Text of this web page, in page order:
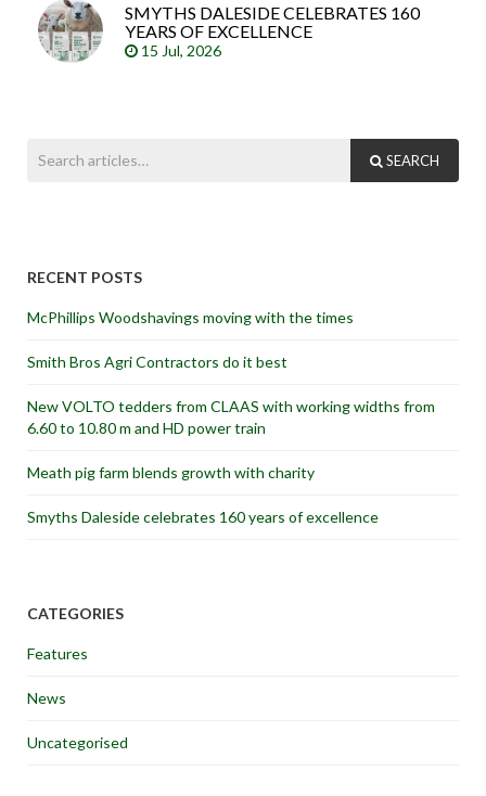
SMYTHS DALESIDE CELEBRATES 160
YEARS OF EXCELLENCE
15 Jul, 2026
SEARCH
RECENT POSTS
McPhillips Woodshavings moving with the times
Smith Bros Agri Contractors do it best
New VOLTO tedders from CLAAS with working widths from
6.60 to 10.80 m and HD power train
Meath pig farm blends growth with charity
Smyths Daleside celebrates 160 years of excellence
CATEGORIES
Features
News
Uncategorised